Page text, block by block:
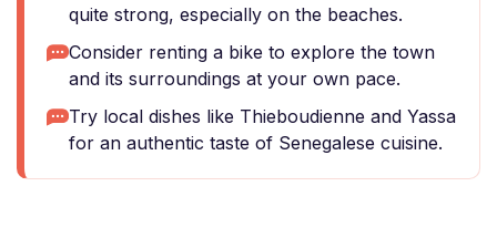
quite strong, especially on the beaches.
Consider renting a bike to explore the town
and its surroundings at your own pace.
Try local dishes like Thieboudienne and Yassa
for an authentic taste of Senegalese cuisine.